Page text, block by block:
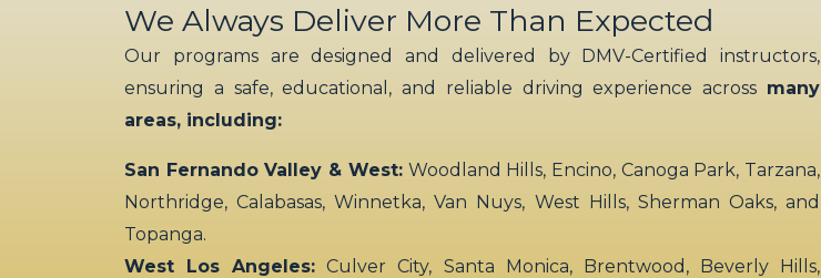
We Always Deliver More Than Expected
Our programs are designed and delivered by DMV-Certified instructors,
ensuring a safe, educational, and reliable driving experience across many
areas, including:
San Fernando Valley & West:Woodland Hills, Encino, Canoga Park, Tarzana,
Northridge, Calabasas, Winnetka, Van Nuys, West Hills, Sherman Oaks, and
Topanga.
West Los Angeles: Culver City, Santa Monica, Brentwood, Beverly Hills,